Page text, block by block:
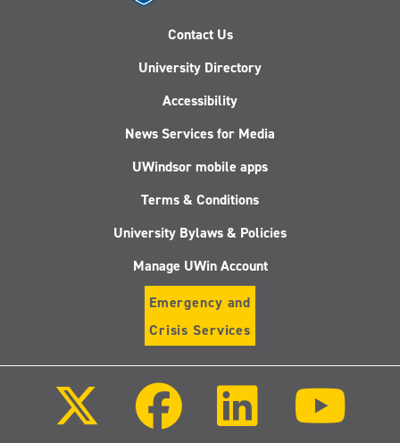
Contact Us
University Directory
Accessibility
News Services for Media
UWindsor mobile apps
Terms & Conditions
University Bylaws & Policies
Manage UWin Account
Emergency and
Crisis Services
Facebook